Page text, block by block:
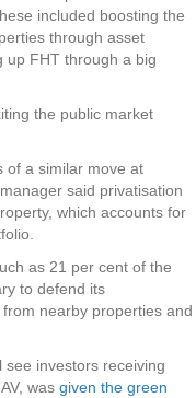
included boosting the
through asset
up FHT through a big
the public market
of a similar move at
said privatisation
which accounts for
as 21 per cent of the
to defend its
nearby properties and
see investors receiving
was given the green